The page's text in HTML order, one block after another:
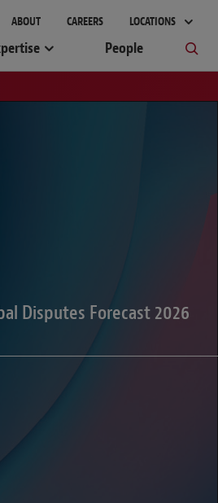
ABOUT CAREERS LOCATIONS
People
Disputes Forecast 2026
2026